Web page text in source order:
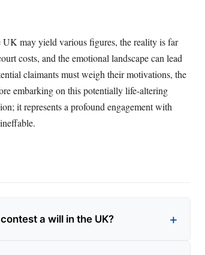
may yield various figures, the reality is far
costs, and the emotional landscape can lead
claimants must weigh their motivations, the
embarking on this potentially life-altering
it represents a profound engagement with
a will in the UK?